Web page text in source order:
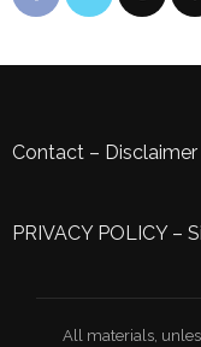
Contact – Disclaimer
PRIVACY POLICY–
All materials,